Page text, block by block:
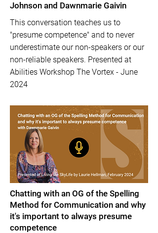
Johnson and Dawnmarie Gaivin
This conversation teaches us to
"presume competence" and to never
underestimate our non-speakers or our
non-reliable speakers. Presented at
Abilities Workshop The Vortex - June
2024
Chatting with an OG of the Spelling
Method for Communication and why
it's important to always presume
competence